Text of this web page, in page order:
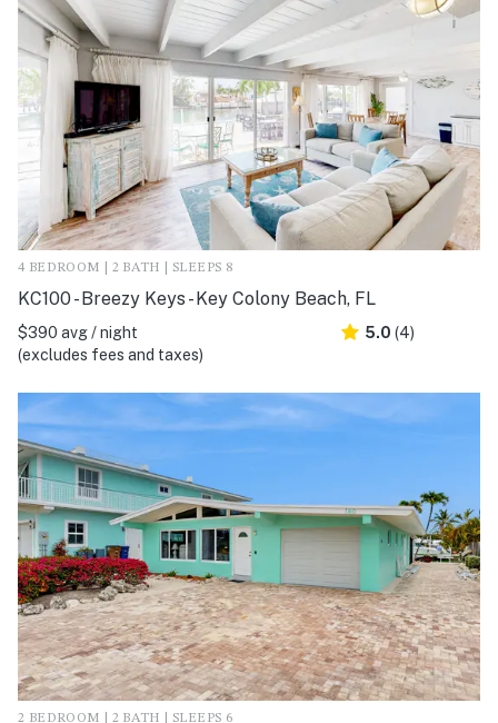
4 BEDROOM | 2 BATH | SLEEPS 8
KC100 - Breezy Keys - Key Colony Beach, FL
$390 avg / night
(excludes fees and taxes)
5.0 (4)
2 BEDROOM | 2 BATH | SLEEPS 6